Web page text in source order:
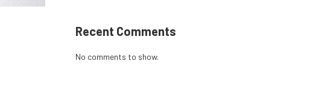
Recent Comments
No comments to show.